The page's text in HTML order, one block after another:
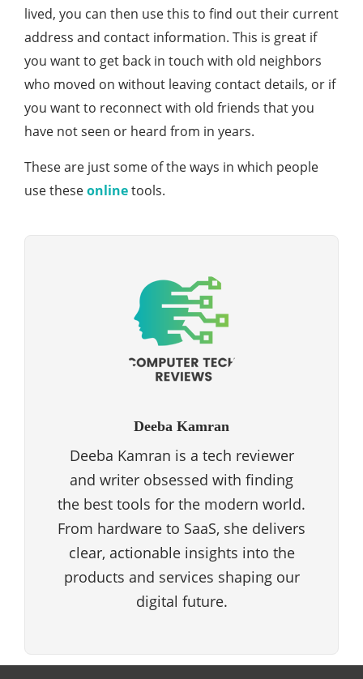
lived, you can then use this to find out their current
address and contact information. This is great if
you want to get back in touch with old neighbors
who moved on without leaving contact details, or if
you want to reconnect with old friends that you
have not seen or heard from in years.
These are just some of the ways in which people
use theseonlinetools.
Deeba Kamran
Deeba Kamran is a tech reviewer
and writer obsessed with finding
the best tools for the modern world.
From hardware to SaaS, she delivers
clear, actionable insights into the
products and services shaping our
digital future.